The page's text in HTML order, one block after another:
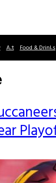
Art Food & Drinks